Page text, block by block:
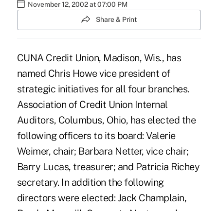
November 12, 2002 at 07:00 PM
Share & Print
CUNA Credit Union, Madison, Wis., has
named Chris Howe vice president of
strategic initiatives for all four branches.
Association of Credit Union Internal
Auditors, Columbus, Ohio, has elected the
following officers to its board: Valerie
Weimer, chair; Barbara Netter, vice chair;
Barry Lucas, treasurer; and Patricia Richey
secretary. In addition the following
directors were elected: Jack Champlain,